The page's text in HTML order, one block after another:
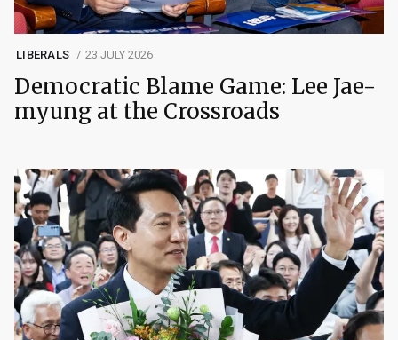
LIBERALS 23 JULY 2026
Democratic Blame Game: Lee Jae-
myung at the Crossroads